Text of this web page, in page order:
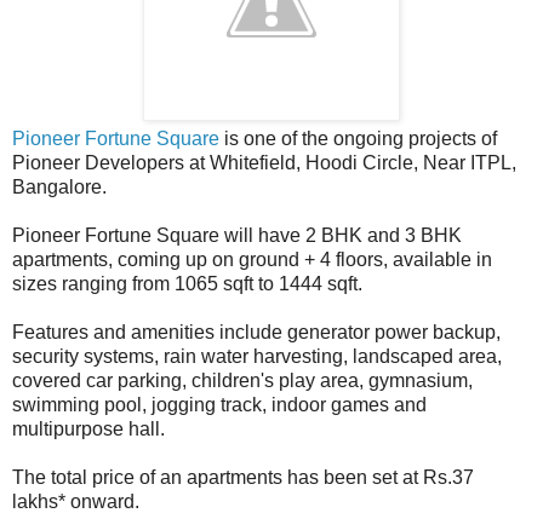
Pioneer Fortune Square is one of the ongoing projects of
Pioneer Developers at Whitefield, Hoodi Circle, Near ITPL,
Bangalore.
Pioneer Fortune Square will have 2 BHK and 3 BHK
apartments, coming up on ground + 4 floors, available in
sizes ranging from 1065 sqft to 1444 sqft.
Features and amenities include generator power backup,
security systems, rain water harvesting, landscaped area,
covered car parking, children's play area, gymnasium,
swimming pool, jogging track, indoor games and
multipurpose hall.
The total price of an apartments has been set at Rs.37
lakhs* onward.